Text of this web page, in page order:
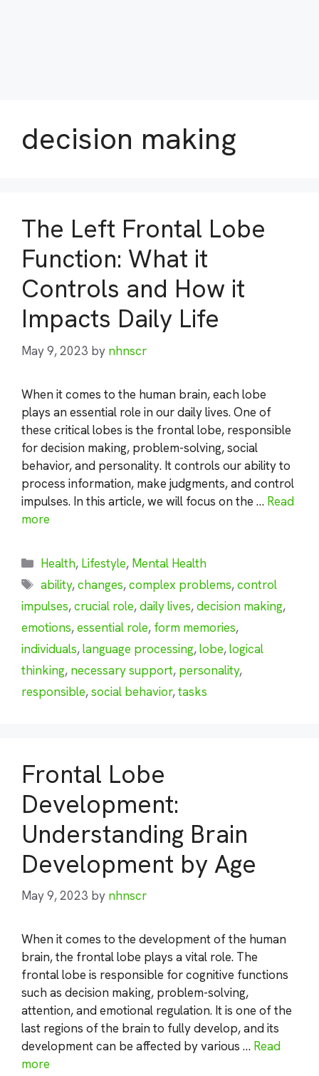
decision making
The Left Frontal Lobe
Function: What it
Controls and How it
Impacts Daily Life
May 9, 2023 by nhnscr
When it comes to the human brain, each lobe
plays an essential role in our daily lives. One of
these critical lobes is the frontal lobe, responsible
for decision making, problem-solving, social
behavior, and personality. It controls our ability to
process information, make judgments, and control
impulses. In this article, we will focus on the … Read
more
Categories
Health, Lifestyle, Mental Health
Tags
ability,changes,complex problems,control
impulses,crucial role,daily lives,decision making,
emotions,essential role, form memories,
individuals,language processing,lobe,logical
thinking, necessary support, personality,
responsible,social behavior,tasks
Frontal Lobe
Development:
Understanding Brain
Development by Age
May 9, 2023 by nhnscr
When it comes to the development of the human
brain, the frontal lobe plays a vital role. The
frontal lobe is responsible for cognitive functions
such as decision making, problem-solving,
attention, and emotional regulation. It is one of the
last regions of the brain to fully develop, and its
development can be affected by various … Read
more